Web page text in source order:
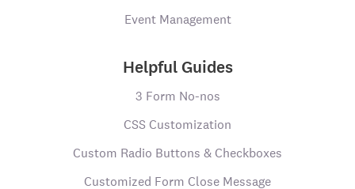
Event Management
Helpful Guides
3 Form No-nos
CSS Customization
Custom Radio Buttons & Checkboxes
Customized Form Close Message